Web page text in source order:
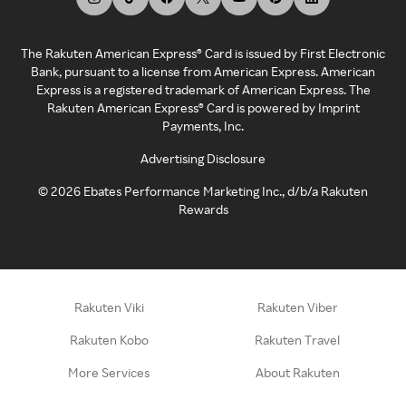
The Rakuten American Express® Card is issued by First Electronic
Bank, pursuant to a license from American Express. American
Express is a registered trademark of American Express. The
Rakuten American Express® Card is powered by Imprint
Payments, Inc.
Advertising Disclosure
©2026 Ebates Performance Marketing Inc., d/b/a Rakuten
Rewards
Rakuten Viki Rakuten Viber
Rakuten Kobo Rakuten Travel
More Services About Rakuten